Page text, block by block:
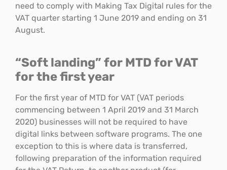
need to comply with Making Tax Digital rules for the
VAT quarter starting 1 June 2019 and ending on 31
August.
“Soft landing” for MTD for VAT
for the first year
For the first year of MTD for VAT (VAT periods
commencing between 1 April 2019 and 31 March
2020) businesses will not be required to have
digital links between software programs. The one
exception to this is where data is transferred,
following preparation of the information required